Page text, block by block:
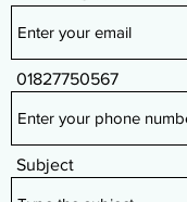
01827750567
Subject